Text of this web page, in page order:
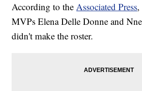
According to theAssociated Press
MVPs Elena Delle Donne and
didn't make the roster.